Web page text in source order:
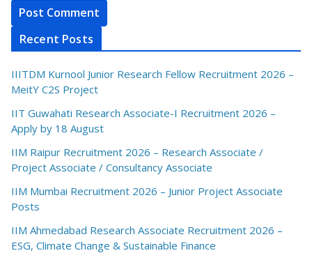
Recent Posts
IIITDM Kurnool Junior Research Fellow Recruitment 2026 –
MeitY C2S Project
IIT Guwahati Research Associate-I Recruitment 2026 –
Apply by 18 August
IIM Raipur Recruitment 2026 – Research Associate /
Project Associate / Consultancy Associate
IIM Mumbai Recruitment 2026 – Junior Project Associate
Posts
IIM Ahmedabad Research Associate Recruitment 2026 –
ESG, Climate Change & Sustainable Finance